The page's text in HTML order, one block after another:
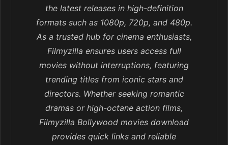
the latest releases in high-definition
formats such as 1080p, 720p, and 480p.
As a trusted hub for cinema enthusiasts,
Filmyzilla ensures users access full
movies without interruptions, featuring
trending titles from iconic stars and
directors. Whether seeking romantic
dramas or high-octane action films,
Filmyzilla Bollywood movies download
provides quick links and reliable